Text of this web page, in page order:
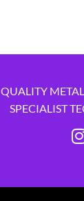
QUALITY
SPECIALIST